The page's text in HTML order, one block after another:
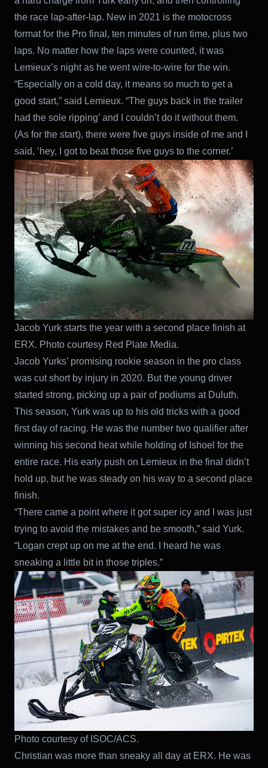
the race lap-after-lap. New in 2021 is the motocross
format for the Pro final, ten minutes of run time, plus two
laps. No matter how the laps were counted, it was
Lemieux’s night as he went wire-to-wire for the win.
“Especially on a cold day, it means so much to get a
good start,” said Lemieux. “The guys back in the trailer
had the sole ripping’ and I couldn’t do it without them.
(As for the start), there were five guys inside of me and I
said, ‘hey, I got to beat those five guys to the corner.’
Jacob Yurk starts the year with a second place finish at
ERX. Photo courtesy Red Plate Media.
Jacob Yurks’ promising rookie season in the pro class
was cut short by injury in 2020. But the young driver
started strong, picking up a pair of podiums at Duluth.
This season, Yurk was up to his old tricks with a good
first day of racing. He was the number two qualifier after
winning his second heat while holding of Ishoel for the
entire race. His early push on Lemieux in the final didn’t
hold up, but he was steady on his way to a second place
finish.
“There came a point where it got super icy and I was just
trying to avoid the mistakes and be smooth,” said Yurk.
“Logan crept up on me at the end. I heard he was
sneaking a little bit in those triples.”
Photo courtesy of ISOC/ACS.
Christian was more than sneaky all day at ERX. He was